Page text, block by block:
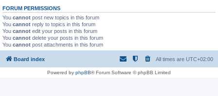
FORUM PERMISSIONS
You cannot post new topics in this forum
You cannot reply to topics in this forum
You cannot edit your posts in this forum
You cannot delete your posts in this forum
You cannot post attachments in this forum
Board index All times are UTC+02:00
Powered by phpBB® Forum Software © phpBB Limited